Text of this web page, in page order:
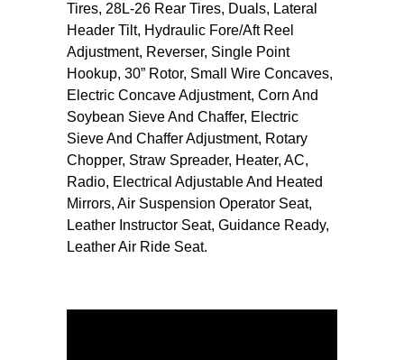
Tires, 28L-26 Rear Tires, Duals, Lateral
Header Tilt, Hydraulic Fore/Aft Reel
Adjustment, Reverser, Single Point
Hookup, 30” Rotor, Small Wire Concaves,
Electric Concave Adjustment, Corn And
Soybean Sieve And Chaffer, Electric
Sieve And Chaffer Adjustment, Rotary
Chopper, Straw Spreader, Heater, AC,
Radio, Electrical Adjustable And Heated
Mirrors, Air Suspension Operator Seat,
Leather Instructor Seat, Guidance Ready,
Leather Air Ride Seat.